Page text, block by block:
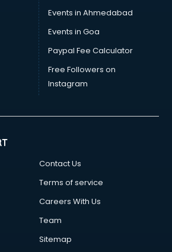
Events in Ahmedabad
Events in Goa
Paypal Fee Calculator
Free Followers on
Instagram
Contact Us
Terms of service
Careers With Us
Team
Sitemap